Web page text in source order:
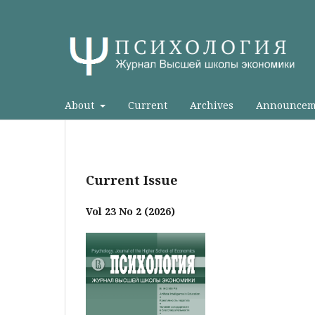
About Current Archives
Current Issue
Vol 23 No 2 (2026)